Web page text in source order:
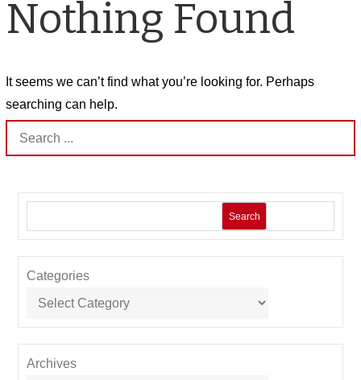
Nothing Found
It seems we can’t find what you’re looking for. Perhaps
searching can help.
Search
for:
Search
Categories
Archives